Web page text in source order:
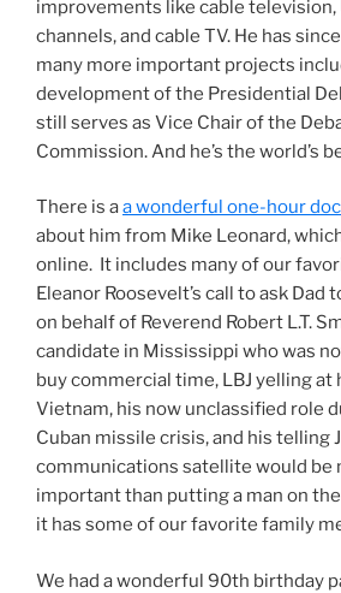
improvements like cable television,
channels, and cable TV. He has
many more important projects
development of the Presidential
still serves as Vice Chair of the
Commission. And he’s the world’s
There is aa wonderful one-hour
about him from Mike Leonard,
online. It includes many of our
Eleanor Roosevelt’s call to ask Dad
on behalf of Reverend Robert L.T.
candidate in Mississippi who was
buy commercial time, LBJ yelling at
Vietnam, his now unclassified role
Cuban missile crisis, and his telling
communications satellite would be
important than putting a man on
it has some of our favorite family
We had a wonderful 90th birthday